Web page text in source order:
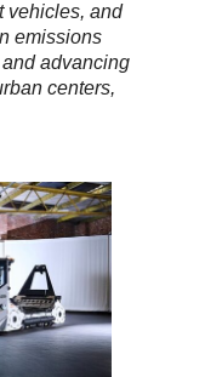
vehicles, and
emissions
advancing
centers,